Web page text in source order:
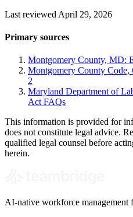
Last reviewed April 29, 2026
Primary sources
Montgomery County, MD:
Montgomery County
2
Maryland Department of
Act FAQs
This information is provided for
does not constitute legal advice.
qualified legal counsel before
herein.
AI-native workforce management